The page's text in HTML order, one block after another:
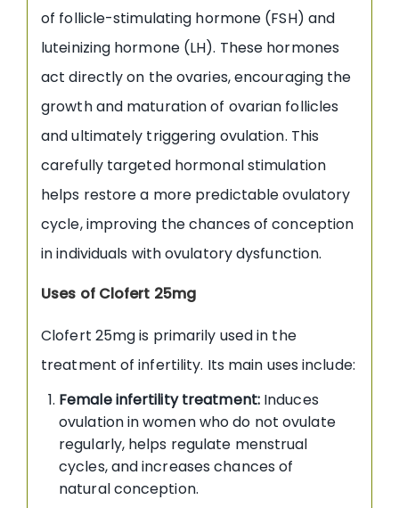
of follicle-stimulating hormone (FSH) and
luteinizing hormone (LH). These hormones
act directly on the ovaries, encouraging the
growth and maturation of ovarian follicles
and ultimately triggering ovulation. This
carefully targeted hormonal stimulation
helps restore a more predictable ovulatory
cycle, improving the chances of conception
in individuals with ovulatory dysfunction.
Uses of Clofert 25mg
Clofert 25mg is primarily used in the
treatment of infertility. Its main uses include:
Female infertility treatment: Induces
ovulation in women who do not ovulate
regularly, helps regulate menstrual
cycles, and increases chances of
natural conception.